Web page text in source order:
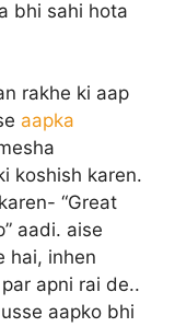
bhi sahi hota
rakhe ki aap
aapka
koshish karen.
“Great
aadi. aise
hai, inhen
apni rai de..
aapko bhi